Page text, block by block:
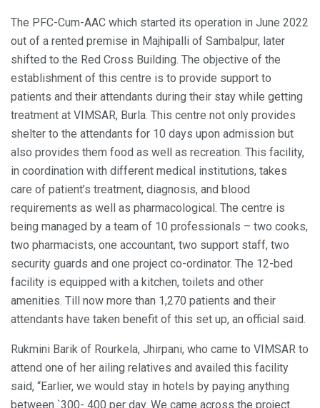
The PFC-Cum-AAC which started its operation in June 2022
out of a rented premise in Majhipalli of Sambalpur, later
shifted to the Red Cross Building. The objective of the
establishment of this centre is to provide support to
patients and their attendants during their stay while getting
treatment at VIMSAR, Burla. This centre not only provides
shelter to the attendants for 10 days upon admission but
also provides them food as well as recreation. This facility,
in coordination with different medical institutions, takes
care of patient’s treatment, diagnosis, and blood
requirements as well as pharmacological. The centre is
being managed by a team of 10 professionals – two cooks,
two pharmacists, one accountant, two support staff, two
security guards and one project co-ordinator. The 12-bed
facility is equipped with a kitchen, toilets and other
amenities. Till now more than 1,270 patients and their
attendants have taken benefit of this set up, an official said.
Rukmini Barik of Rourkela, Jhirpani, who came to VIMSAR to
attend one of her ailing relatives and availed this facility
said, “Earlier, we would stay in hotels by paying anything
between `300- 400 per day. We came across the project